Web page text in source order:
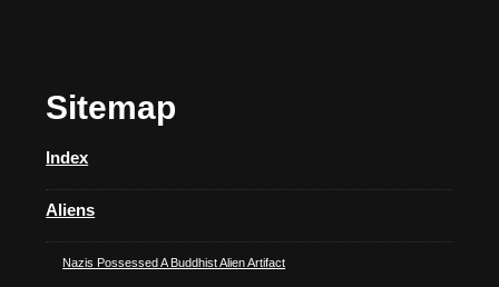
Sitemap
Index
Aliens
Nazis Possessed A Buddhist Alien Artifact